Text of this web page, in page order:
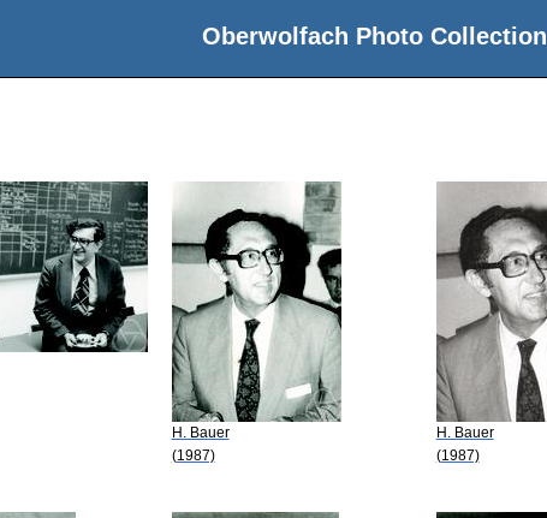
Oberwolfach Photo Collection
H. Bauer
(1987)
H. Bauer
(1987)